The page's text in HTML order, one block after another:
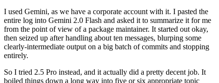
I used Gemini, as we have a corporate account with it. I pasted the
entire log into Gemini 2.0 Flash and asked it to summarize it for me
from the point of view of a package maintainer. It started out okay,
then seized up after handling about ten messages, blurping some
clearly-intermediate output on a big batch of commits and stopping
entirely.
So I tried 2.5 Pro instead, and it actually did a pretty decent job. It
boiled things down a long way into five or six appropriate topic